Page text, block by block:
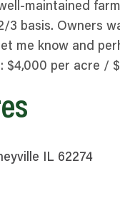
maintained
3 basis. Owners
me know and
$4,000 per acre /
IL 62274